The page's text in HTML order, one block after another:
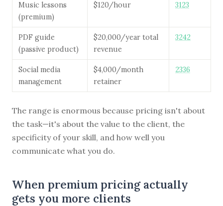
Music lessons
(premium)
$120/hour 3123
PDF guide
(passive product)
$20,000/year total
revenue
3242
Social media
management
$4,000/month
retainer
2336
The range is enormous because pricing isn't about
the task—it's about the value to the client, the
specificity of your skill, and how well you
communicate what you do.
When premium pricing actually
gets you more clients